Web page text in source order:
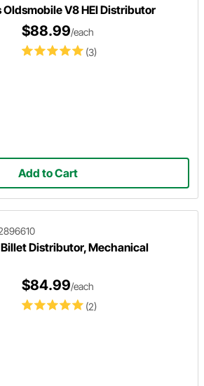
V8 HEI Distributor
(3)
$88.99/each
Add to Cart
Billet Distributor, Mechanical
(2)
$84.99/each